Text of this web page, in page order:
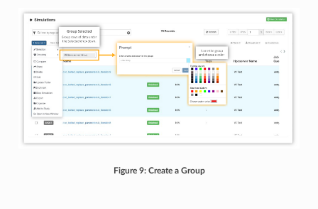
Figure 9: Create a Group